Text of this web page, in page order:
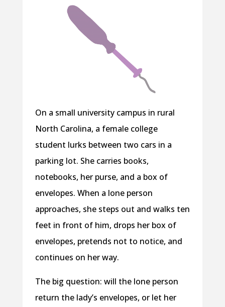
On a small university campus in rural
North Carolina, a female college
student lurks between two cars in a
parking lot. She carries books,
notebooks, her purse, and a box of
envelopes. When a lone person
approaches, she steps out and walks ten
feet in front of him, drops her box of
envelopes, pretends not to notice, and
continues on her way.
The big question: will the lone person
return the lady’s envelopes, or let her